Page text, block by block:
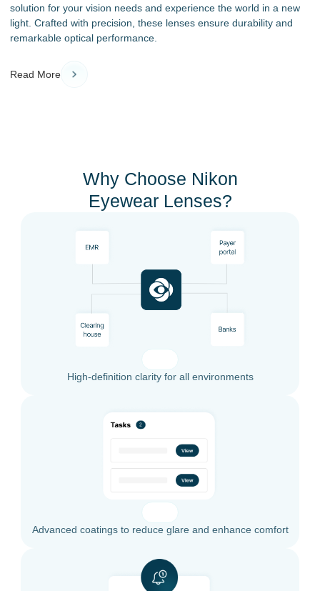
solution for your vision needs and experience the world in a new
light. Crafted with precision, these lenses ensure durability and
remarkable optical performance.
Read More
Why Choose Nikon
Eyewear Lenses?
High-definition clarity for all environments
Advanced coatings to reduce glare and enhance comfort